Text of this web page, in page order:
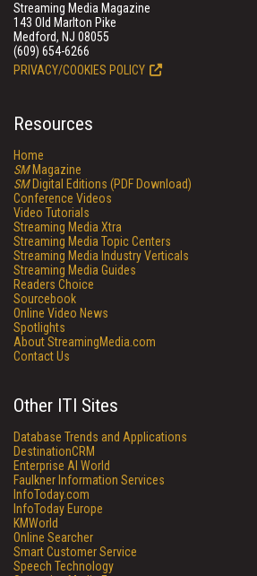
Streaming Media Magazine
143 Old Marlton Pike
Medford, NJ 08055
(609) 654-6266
PRIVACY/COOKIES POLICY
Resources
Home
SMMagazine
SMDigital Editions (PDF Download)
Conference Videos
Video Tutorials
Streaming Media Xtra
Streaming Media Topic Centers
Streaming Media Industry Verticals
Streaming Media Guides
Readers Choice
Sourcebook
Online Video News
Spotlights
About StreamingMedia.com
Contact Us
Other ITI Sites
Database Trends and Applications
DestinationCRM
Enterprise AI World
Faulkner Information Services
InfoToday.com
InfoToday Europe
KMWorld
Online Searcher
Smart Customer Service
Speech Technology